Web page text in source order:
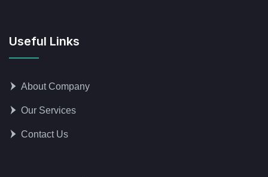
Useful Links
About Company
Our Services
Contact Us